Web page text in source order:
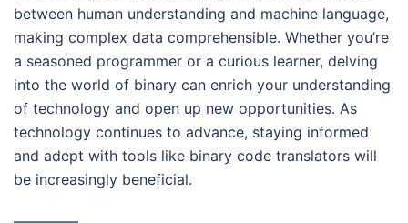
between human understanding and machine language,
making complex data comprehensible. Whether you’re
a seasoned programmer or a curious learner, delving
into the world of binary can enrich your understanding
of technology and open up new opportunities. As
technology continues to advance, staying informed
and adept with tools like binary code translators will
be increasingly beneficial.